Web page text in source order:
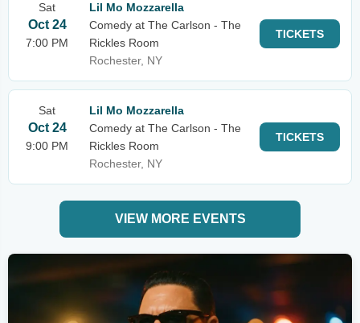
Sat
Oct 24
7:00 PM
Lil Mo Mozzarella
Comedy at The Carlson - The
Rickles Room
Rochester, NY
TICKETS
Sat
Oct 24
9:00 PM
Lil Mo Mozzarella
Comedy at The Carlson - The
Rickles Room
Rochester, NY
TICKETS
VIEW MORE EVENTS